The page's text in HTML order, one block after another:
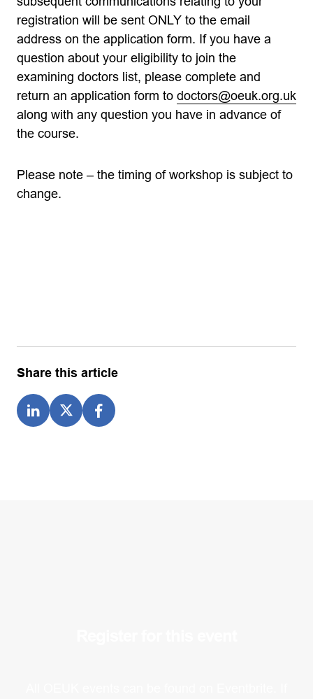
registration will be sent ONLY to the email
address on the application form. If you have a
question about your eligibility to join the
examining doctors list, please complete and
return an application form to doctors@oeuk.org.uk
along with any question you have in advance of
the course.
Please note – the timing of workshop is subject to
change.
Share this article